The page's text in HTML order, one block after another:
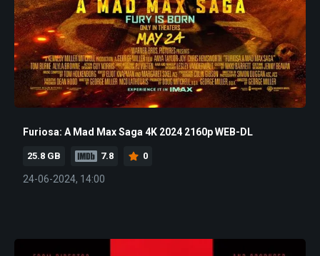
Furiosa: A Mad Max Saga 4K 2024 2160p WEB-DL
25.8 GB 7.8 0
24-06-2024, 14:00